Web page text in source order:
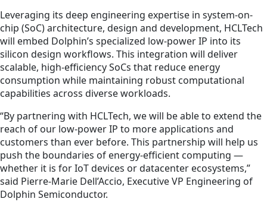
Leveraging its deep engineering expertise in system-on-
chip (SoC) architecture, design and development, HCLTech
will embed Dolphin’s specialized low-power IP into its
silicon design workflows. This integration will deliver
scalable, high-efficiency SoCs that reduce energy
consumption while maintaining robust computational
capabilities across diverse workloads.
“By partnering with HCLTech, we will be able to extend the
reach of our low-power IP to more applications and
customers than ever before. This partnership will help us
push the boundaries of energy-efficient computing —
whether it is for IoT devices or datacenter ecosystems,”
said Pierre-Marie Dell’Accio, Executive VP Engineering of
Dolphin Semiconductor.